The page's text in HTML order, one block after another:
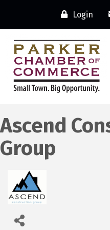
Login
Ascend
Group